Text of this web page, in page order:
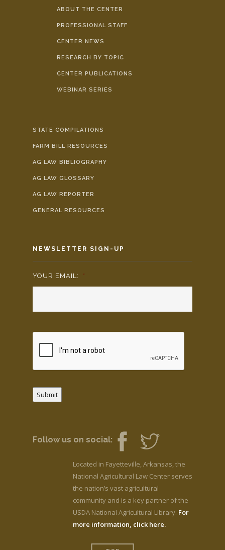
ABOUT THE CENTER
PROFESSIONAL STAFF
CENTER NEWS
RESEARCH BY TOPIC
CENTER PUBLICATIONS
WEBINAR SERIES
STATE COMPILATIONS
FARM BILL RESOURCES
AG LAW BIBLIOGRAPHY
AG LAW GLOSSARY
AG LAW REPORTER
GENERAL RESOURCES
NEWSLETTER SIGN-UP
YOUR EMAIL: *
Submit
Follow us on social:
Located in Fayetteville, Arkansas, the
National Agricultural Law Center serves
the nation’s vast agricultural
community and is a key partner of the
USDA National Agricultural Library. For
more information, click here.